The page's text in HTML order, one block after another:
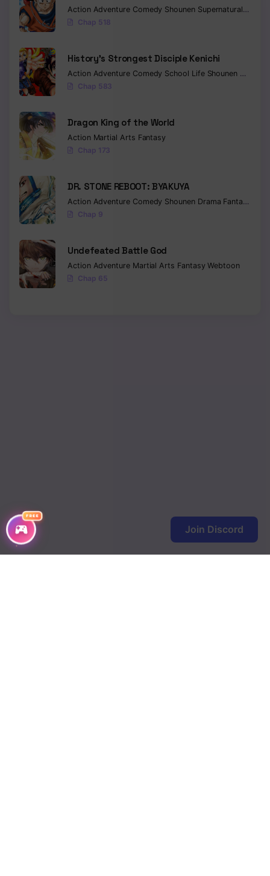
FREE
Action Adventure Comedy Shounen Supernatural
Chap 518
History’s Strongest Disciple Kenichi
Action Adventure Comedy School Life Shounen Drama
Chap 583
Dragon King of the World
Action Martial Arts Fantasy
Chap 173
DR. STONE REBOOT: BYAKUYA
Action Adventure Comedy Shounen Drama Fantasy
Chap 9
Undefeated Battle God
Action Adventure Martial Arts FantasyWebtoon
Chap 65
Join Discord